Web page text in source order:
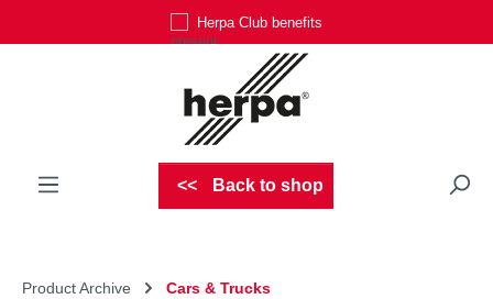
Herpa Club benefits
Back to shop
Product Archive Cars & Trucks